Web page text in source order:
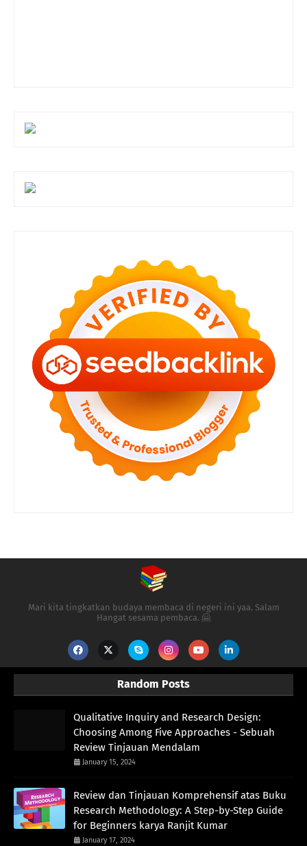
Mari kita tingkatkan budaya membaca di negeri ini yaa. Salam
Hangat sesama pembaca. 🤗
Random Posts
Qualitative Inquiry and Research Design:
Choosing Among Five Approaches - Sebuah
Review Tinjauan Mendalam
January 15, 2024
Review dan Tinjauan Komprehensif atas Buku
Research Methodology: A Step-by-Step Guide
for Beginners karya Ranjit Kumar
January 17, 2024